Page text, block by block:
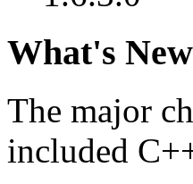
What's
The major
included